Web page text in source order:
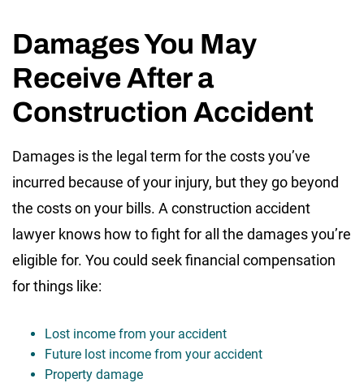
Damages You May
Receive After a
Construction Accident
Damages is the legal term for the costs you’ve
incurred because of your injury, but they go beyond
the costs on your bills. A construction accident
lawyer knows how to fight for all the damages you’re
eligible for. You could seek financial compensation
for things like:
Lost income from your accident
Future lost income from your accident
Property damage